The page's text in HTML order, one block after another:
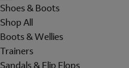
Shoes & Boots
Shop All
Boots & Wellies
Trainers
Sandals & Flip Flops